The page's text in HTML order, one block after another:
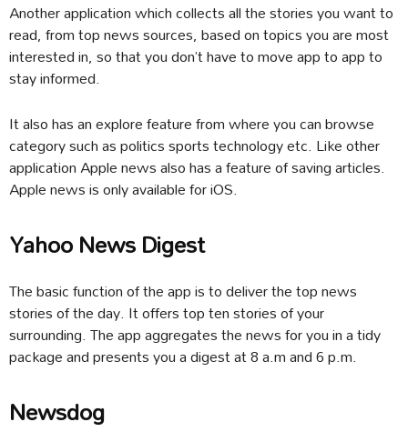
Another application which collects all the stories you want to
read, from top news sources, based on topics you are most
interested in, so that you don’t have to move app to app to
stay informed.
It also has an explore feature from where you can browse
category such as politics sports technology etc. Like other
application Apple news also has a feature of saving articles.
Apple news is only available for iOS.
Yahoo News Digest
The basic function of the app is to deliver the top news
stories of the day. It offers top ten stories of your
surrounding. The app aggregates the news for you in a tidy
package and presents you a digest at 8 a.m and 6 p.m.
Newsdog